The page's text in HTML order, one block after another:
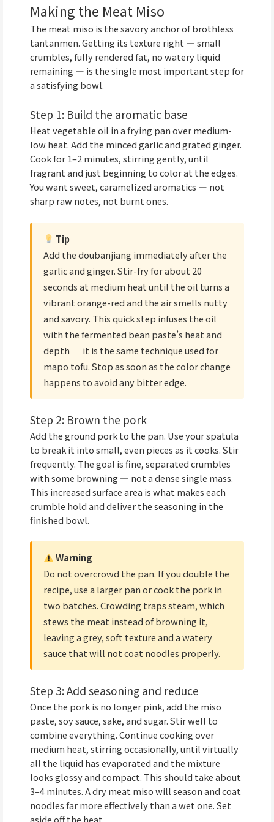
Making the Meat Miso
The meat miso is the savory anchor of brothless
tantanmen. Getting its texture right — small
crumbles, fully rendered fat, no watery liquid
remaining — is the single most important step for
a satisfying bowl.
Step 1: Build the aromatic base
Heat vegetable oil in a frying pan over medium-
low heat. Add the minced garlic and grated ginger.
Cook for 1–2 minutes, stirring gently, until
fragrant and just beginning to color at the edges.
You want sweet, caramelized aromatics — not
sharp raw notes, not burnt ones.
Tip
Add the doubanjiang immediately after the
garlic and ginger. Stir-fry for about 20
seconds at medium heat until the oil turns a
vibrant orange-red and the air smells nutty
and savory. This quick step infuses the oil
with the fermented bean paste’s heat and
depth — it is the same technique used for
mapo tofu. Stop as soon as the color change
happens to avoid any bitter edge.
Step 2: Brown the pork
Add the ground pork to the pan. Use your spatula
to break it into small, even pieces as it cooks. Stir
frequently. The goal is fine, separated crumbles
with some browning — not a dense single mass.
This increased surface area is what makes each
crumble hold and deliver the seasoning in the
finished bowl.
Warning
Do not overcrowd the pan. If you double the
recipe, use a larger pan or cook the pork in
two batches. Crowding traps steam, which
stews the meat instead of browning it,
leaving a grey, soft texture and a watery
sauce that will not coat noodles properly.
Step 3: Add seasoning and reduce
Once the pork is no longer pink, add the miso
paste, soy sauce, sake, and sugar. Stir well to
combine everything. Continue cooking over
medium heat, stirring occasionally, until virtually
all the liquid has evaporated and the mixture
looks glossy and compact. This should take about
3–4 minutes. A dry meat miso will season and coat
noodles far more effectively than a wet one. Set
aside off the heat.